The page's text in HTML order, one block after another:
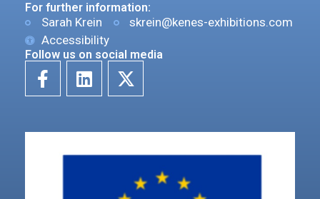
For further information:
Sarah Krein
skrein@kenes-exhibitions.com
Accessibility
Follow us on social media